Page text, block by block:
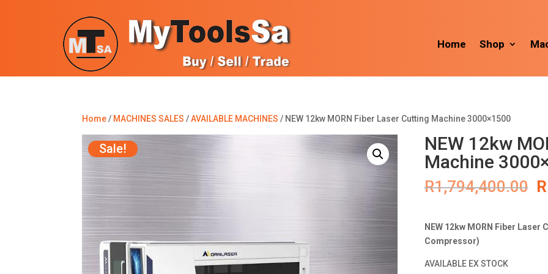
Home Shop
Home/ MACHINES SALES /AVAILABLE MACHINES / NEW 12kw MORN Fiber Laser Cutting Machine 3000×1500
Sale!
NEW 12kw
Machine
R1,794,400.00 R
NEW 12kw MORN Fiber
Compressor)
AVAILABLE EX STOCK